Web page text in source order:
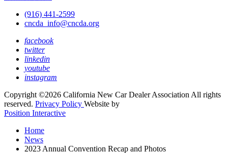
(916) 441-2599
cncda_info@cncda.org
facebook
twitter
linkedin
youtube
instagram
Copyright ©2026 California New Car Dealer Association All rights
reserved. Privacy Policy Website by
Position Interactive
Home
News
2023 Annual Convention Recap and Photos